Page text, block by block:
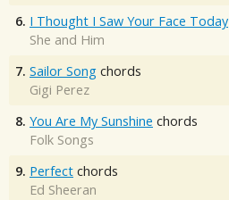
6. I Thought I Saw Your Face Today
She and Him
7. Sailor Song chords
Gigi Perez
8. You Are My Sunshine chords
Folk Songs
9. Perfect chords
Ed Sheeran